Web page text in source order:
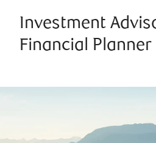
Investment
Financial Planner